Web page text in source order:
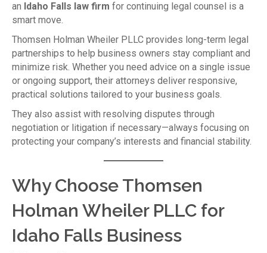
an Idaho Falls law firm for continuing legal counsel is a
smart move.
Thomsen Holman Wheiler PLLC provides long-term legal
partnerships to help business owners stay compliant and
minimize risk. Whether you need advice on a single issue
or ongoing support, their attorneys deliver responsive,
practical solutions tailored to your business goals.
They also assist with resolving disputes through
negotiation or litigation if necessary—always focusing on
protecting your company’s interests and financial stability.
Why Choose Thomsen
Holman Wheiler PLLC for
Idaho Falls Business